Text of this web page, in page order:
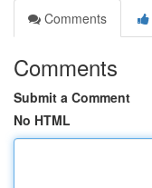
Comments
Comments
Submit a Comment
No HTML